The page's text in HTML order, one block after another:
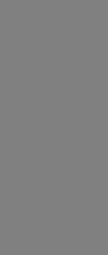
AND
TERMS OF THIS
ENFORCEABLE
AS USED
TO YOU AND
OF WHICH YOU
contained in
and
04 Data only
use by yourself,
your organization
territories. Use
in programs
&